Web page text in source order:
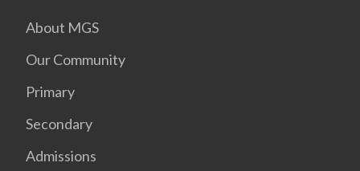
About MGS
Our Community
Primary
Secondary
Admissions